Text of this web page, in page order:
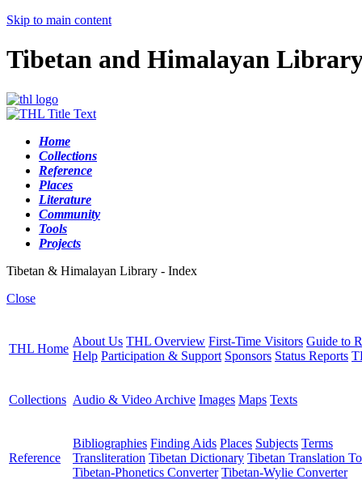
Skip to main content
Tibetan and Himalayan
Home
Collections
Reference
Places
Literature
Community
Tools
Projects
Tibetan & Himalayan Library - Index
Close
THL Home
About Us THL Overview First-Time Visitors Guide to
Help Participation & Support Sponsors Status Reports
Collections Audio & Video Archive Images Maps Texts
Reference
Bibliographies Finding Aids Places Subjects Terms
Transliteration Tibetan Dictionary Tibetan Translation
Tibetan-Phonetics Converter Tibetan-Wylie Converter